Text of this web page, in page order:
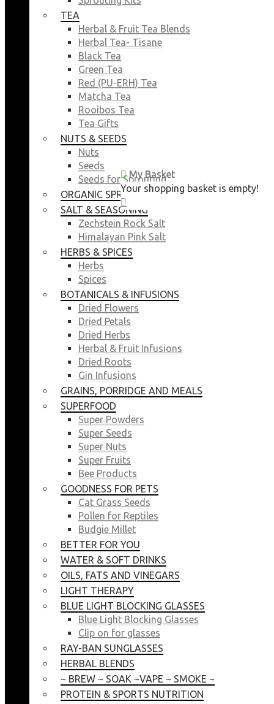
My Basket
Your shopping basket is empty!
TEA
Herbal & Fruit Tea Blends
Herbal Tea- Tisane
Black Tea
Green Tea
Red (PU-ERH) Tea
Matcha Tea
Rooibos Tea
Tea Gifts
NUTS & SEEDS
Nuts
Seeds
Seeds for Sprouting
ORGANIC SPROUTING SEEDS
SALT & SEASONING
Zechstein Rock Salt
Himalayan Pink Salt
HERBS & SPICES
Herbs
Spices
BOTANICALS & INFUSIONS
Dried Flowers
Dried Petals
Dried Herbs
Herbal & Fruit Infusions
Dried Roots
Gin Infusions
GRAINS, PORRIDGE AND MEALS
SUPERFOOD
Super Powders
Super Seeds
Super Nuts
Super Fruits
Bee Products
GOODNESS FOR PETS
Cat Grass Seeds
Pollen for Reptiles
Budgie Millet
BETTER FOR YOU
WATER & SOFT DRINKS
OILS, FATS AND VINEGARS
LIGHT THERAPY
BLUE LIGHT BLOCKING GLASSES
Blue Light Blocking Glasses
Clip on for glasses
RAY-BAN SUNGLASSES
HERBAL BLENDS
~ BREW ~ SOAK ~VAPE ~ SMOKE ~
PROTEIN & SPORTS NUTRITION
My Basket
Your shopping basket is empty!